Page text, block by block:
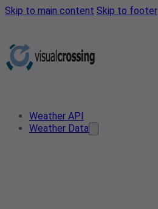
Skip to main content Skip to footer
Weather API
Weather Data